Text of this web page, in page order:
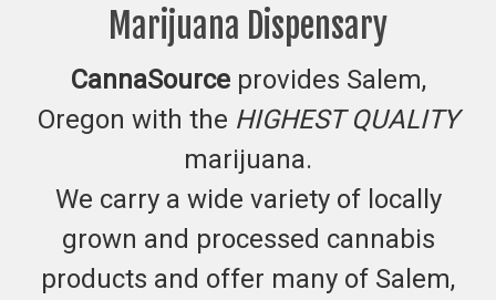
Marijuana Dispensary
CannaSourceprovides Salem,
Oregon with the HIGHEST QUALITY
marijuana.
We carry a wide variety of locally
grown and processed cannabis
products and offer many of Salem,